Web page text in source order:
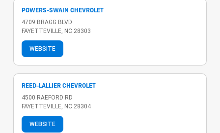
POWERS-SWAIN CHEVROLET
4709 BRAGG BLVD
FAYETTEVILLE, NC 28303
WEBSITE
REED-LALLIER CHEVROLET
4500 RAEFORD RD
FAYETTEVILLE, NC 28304
WEBSITE